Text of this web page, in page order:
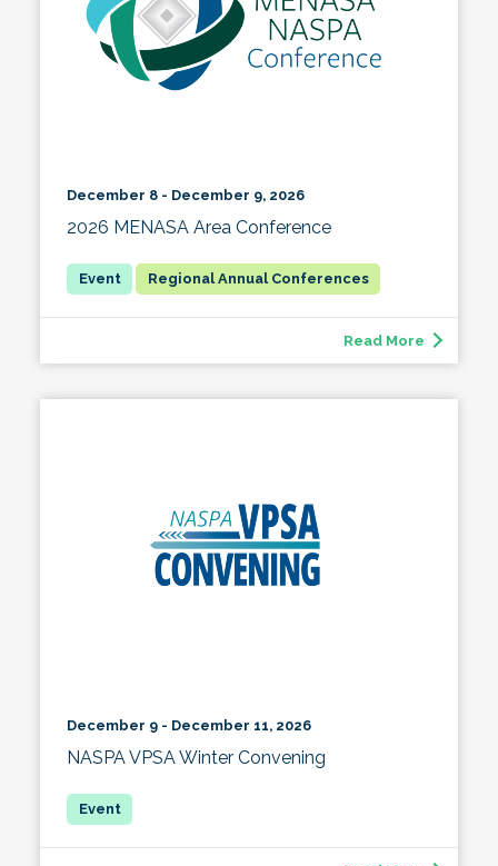
December 8 - December 9, 2026
2026 MENASA Area Conference
Regional Annual Conferences
Read More
December 9 - December 11, 2026
NASPA VPSA Winter Convening